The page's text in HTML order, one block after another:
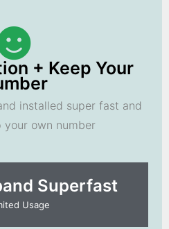
+ Keep Your
installed super fast and
your own number
Superfast
Usage